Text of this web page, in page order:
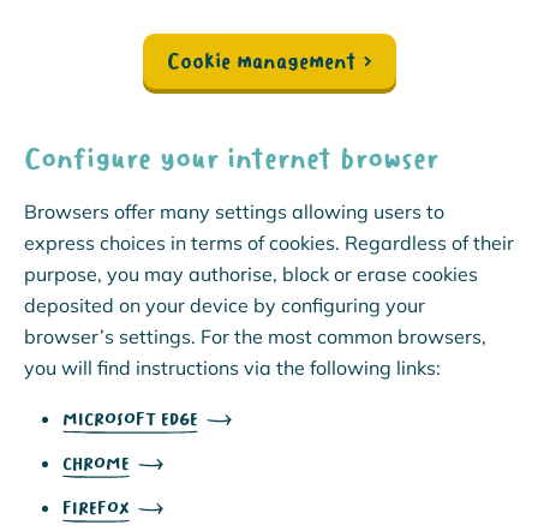
Cookie management ›
Configure your internet browser
Browsers offer many settings allowing users to
express choices in terms of cookies. Regardless of their
purpose, you may authorise, block or erase cookies
deposited on your device by configuring your
browser’s settings. For the most common browsers,
you will find instructions via the following links:
MICROSOFT EDGE
CHROME
FIREFOX